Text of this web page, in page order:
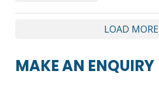
LOAD MORE
MAKE AN ENQUIRY